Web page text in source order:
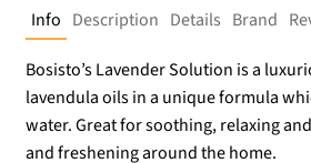
Info Description Details Brand
Bosisto’s Lavender Solution is a
lavendula oils in a unique formula
water. Great for soothing, relaxing
and freshening around the home.